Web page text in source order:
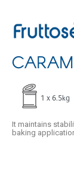
1 x 6.5kg
It maintains
baking